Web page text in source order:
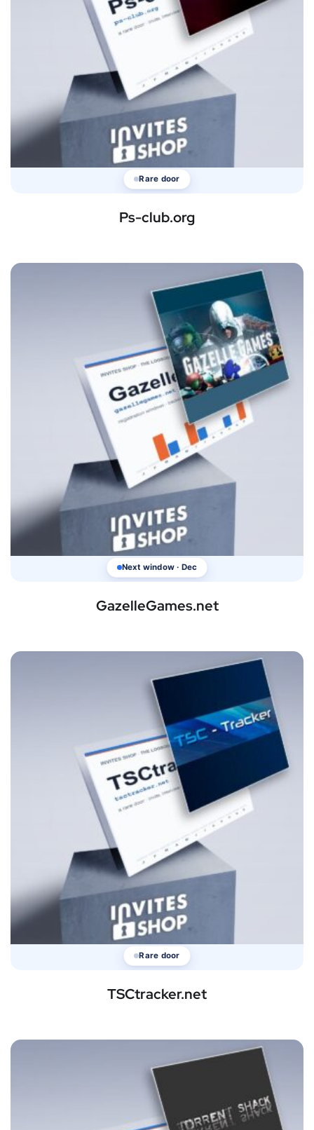
Rare door
Ps-club.org
Next window · Dec
GazelleGames.net
Rare door
TSCtracker.net